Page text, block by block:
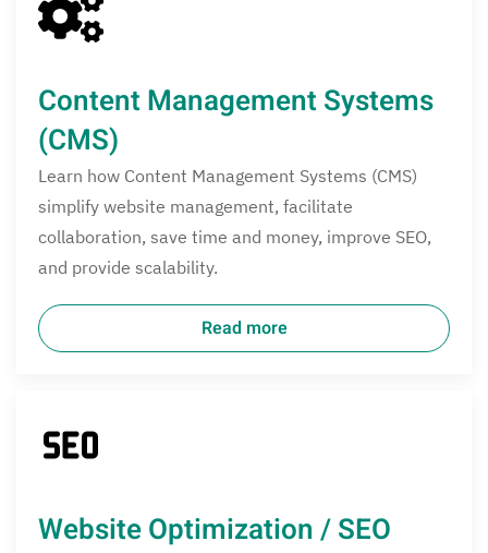
Content Management Systems
(CMS)
Learn how Content Management Systems (CMS)
simplify website management, facilitate
collaboration, save time and money, improve SEO,
and provide scalability.
Read more
Website Optimization / SEO